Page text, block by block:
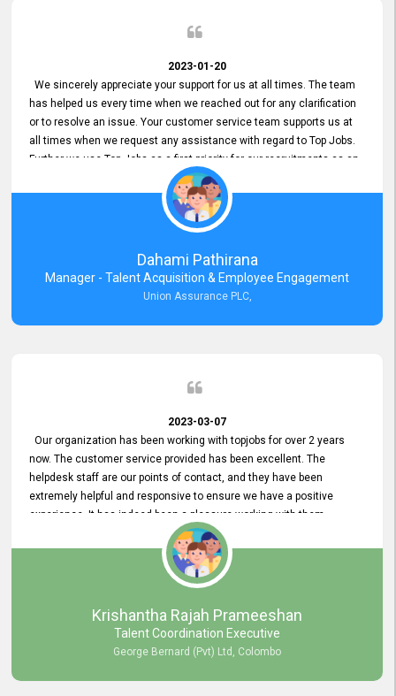
2023-01-20
We sincerely appreciate your support for us at all times. The team
has helped us every time when we reached out for any clarification
or to resolve an issue. Your customer service team supports us at
all times when we request any assistance with regard to Top Jobs.
Further we use Top Jobs as a first priority for our recruitments as an
external job portal. We value your constant support and its truly
appreciated. We hope to work with you many more years.
Dahami Pathirana
Manager - Talent Acquisition & Employee Engagement
Union Assurance PLC,
2023-03-07
Our organization has been working with topjobs for over 2 years
now. The customer service provided has been excellent. The
helpdesk staff are our points of contact, and they have been
extremely helpful and responsive to ensure we have a positive
experience. It has indeed been a pleasure working with them.
Krishantha Rajah Prameeshan
Talent Coordination Executive
George Bernard (Pvt) Ltd, Colombo